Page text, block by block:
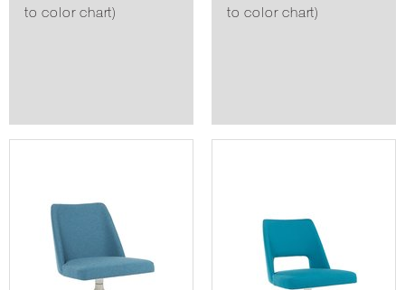
to color chart)
to color chart)